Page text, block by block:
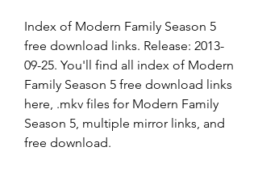
Index of Modern Family Season 5
free download links. Release: 2013-
09-25. You'll find all index of Modern
Family Season 5 free download links
here, .mkv files for Modern Family
Season 5, multiple mirror links, and
free download.